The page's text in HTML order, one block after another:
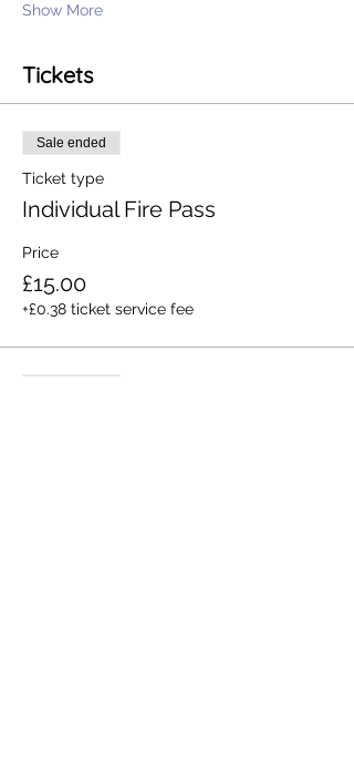
Show More
Tickets
Sale ended
Ticket type
Individual Fire Pass
Price
£15.00
+£0.38 ticket service fee